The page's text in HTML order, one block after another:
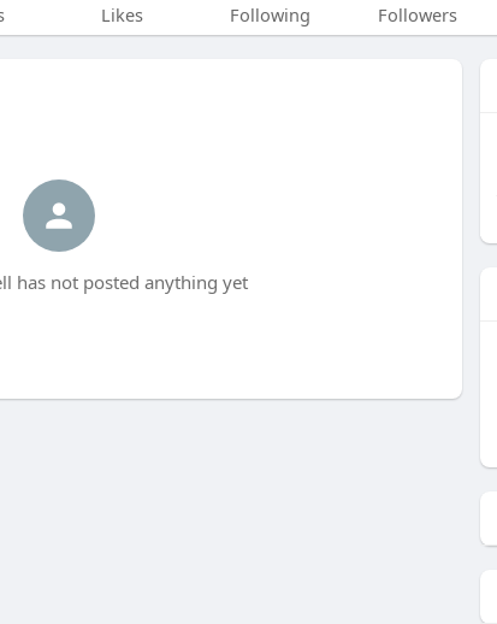
Likes Following Followers
has not posted anything yet